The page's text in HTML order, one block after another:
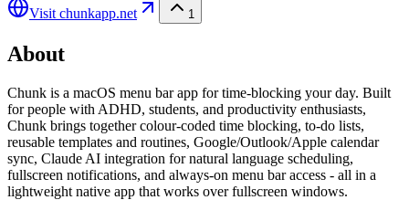
Visit chunkapp.net 1
About
Chunk is a macOS menu bar app for time-blocking your day. Built
for people with ADHD, students, and productivity enthusiasts,
Chunk brings together colour-coded time blocking, to-do lists,
reusable templates and routines, Google/Outlook/Apple calendar
sync, Claude AI integration for natural language scheduling,
fullscreen notifications, and always-on menu bar access - all in a
lightweight native app that works over fullscreen windows.